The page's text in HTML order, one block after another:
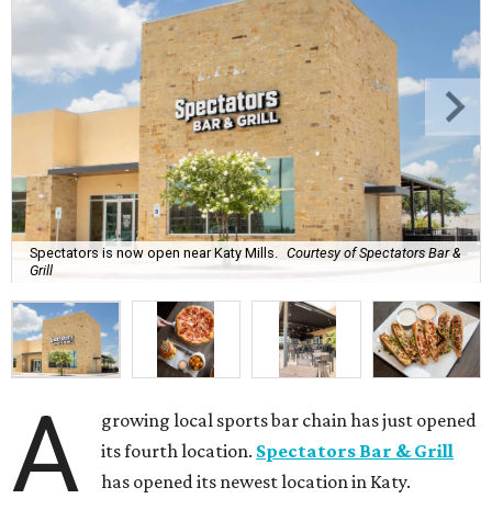
Spectators is now open near Katy Mills.
Courtesy of Spectators Bar &
Grill
A
growing local sports bar chain has just opened
its fourth location. Spectators Bar & Grill
has opened its newest location in Katy.